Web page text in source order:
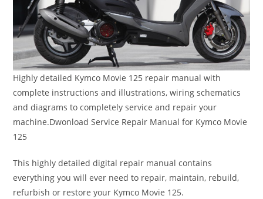
Highly detailed Kymco Movie 125 repair manual with
complete instructions and illustrations, wiring schematics
and diagrams to completely service and repair your
machine.Dwonload Service Repair Manual for Kymco Movie
125
This highly detailed digital repair manual contains
everything you will ever need to repair, maintain, rebuild,
refurbish or restore your Kymco Movie 125.